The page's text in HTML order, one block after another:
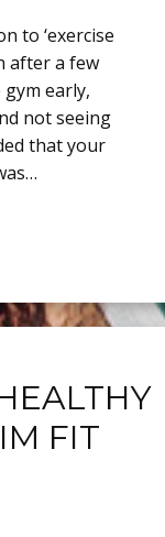
to ‘exercise
after a few
early,
not seeing
that your
FIT